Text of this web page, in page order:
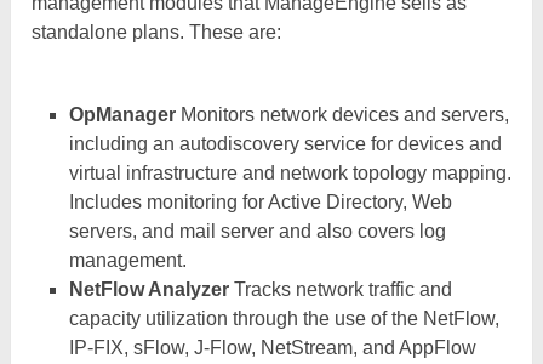
standalone plans. These are:
OpManager Monitors network devices and servers,
including an autodiscovery service for devices and
virtual infrastructure and network topology mapping.
Includes monitoring for Active Directory, Web
servers, and mail server and also covers log
management.
NetFlow AnalyzerTracks network traffic and
capacity utilization through the use of the NetFlow,
IP-FIX, sFlow, J-Flow, NetStream, and AppFlow